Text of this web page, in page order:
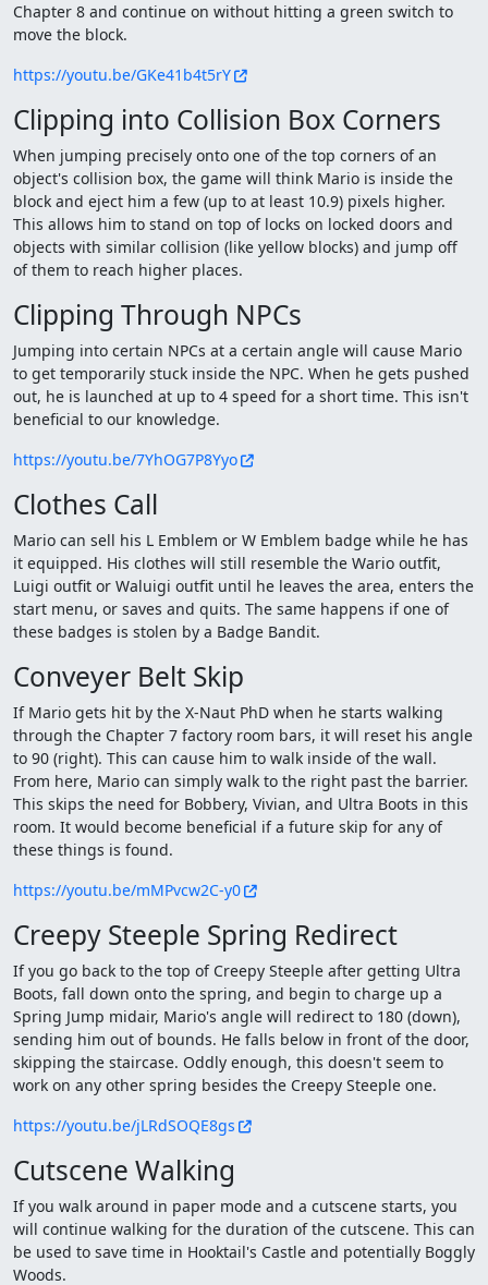
Chapter 8 and continue on without hitting a green switch to
move the block.
https://youtu.be/GKe41b4t5rY
Clipping into Collision Box Corners
When jumping precisely onto one of the top corners of an
object's collision box, the game will think Mario is inside the
block and eject him a few (up to at least 10.9) pixels higher.
This allows him to stand on top of locks on locked doors and
objects with similar collision (like yellow blocks) and jump off
of them to reach higher places.
Clipping Through NPCs
Jumping into certain NPCs at a certain angle will cause Mario
to get temporarily stuck inside the NPC. When he gets pushed
out, he is launched at up to 4 speed for a short time. This isn't
beneficial to our knowledge.
https://youtu.be/7YhOG7P8Yyo
Clothes Call
Mario can sell his L Emblem or W Emblem badge while he has
it equipped. His clothes will still resemble the Wario outfit,
Luigi outfit or Waluigi outfit until he leaves the area, enters the
start menu, or saves and quits. The same happens if one of
these badges is stolen by a Badge Bandit.
Conveyer Belt Skip
If Mario gets hit by the X-Naut PhD when he starts walking
through the Chapter 7 factory room bars, it will reset his angle
to 90 (right). This can cause him to walk inside of the wall.
From here, Mario can simply walk to the right past the barrier.
This skips the need for Bobbery, Vivian, and Ultra Boots in this
room. It would become beneficial if a future skip for any of
these things is found.
https://youtu.be/mMPvcw2C-y0
Creepy Steeple Spring Redirect
If you go back to the top of Creepy Steeple after getting Ultra
Boots, fall down onto the spring, and begin to charge up a
Spring Jump midair, Mario's angle will redirect to 180 (down),
sending him out of bounds. He falls below in front of the door,
skipping the staircase. Oddly enough, this doesn't seem to
work on any other spring besides the Creepy Steeple one.
https://youtu.be/jLRdSOQE8gs
Cutscene Walking
If you walk around in paper mode and a cutscene starts, you
will continue walking for the duration of the cutscene. This can
be used to save time in Hooktail's Castle and potentially Boggly
Woods.